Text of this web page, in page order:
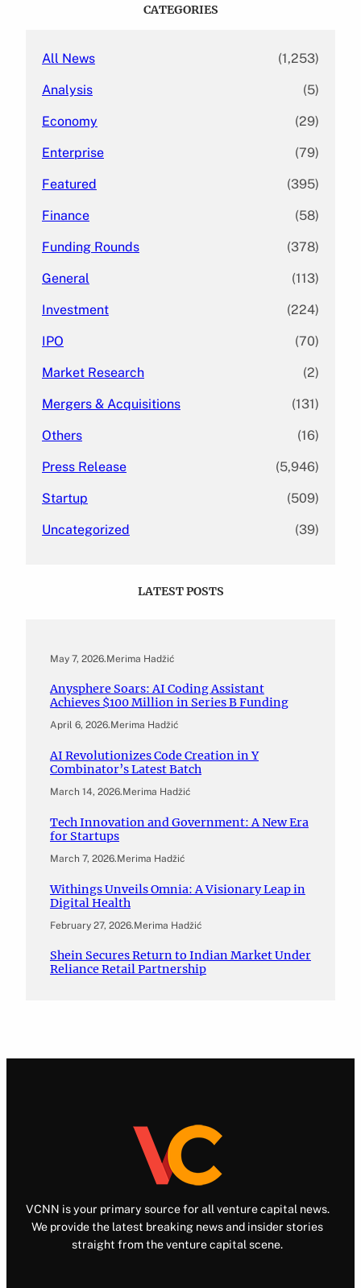
CATEGORIES
All News (1,253)
Analysis (5)
Economy (29)
Enterprise (79)
Featured (395)
Finance (58)
Funding Rounds (378)
General (113)
Investment (224)
IPO (70)
Market Research (2)
Mergers & Acquisitions (131)
Others (16)
Press Release (5,946)
Startup (509)
Uncategorized (39)
LATEST POSTS
May 7, 2026.Merima Hadžić
Anysphere Soars: AI Coding Assistant
Achieves $100 Million in Series B Funding
April 6, 2026.Merima Hadžić
AI Revolutionizes Code Creation in Y
Combinator’s Latest Batch
March 14, 2026.Merima Hadžić
Tech Innovation and Government: A New Era
for Startups
March 7, 2026.Merima Hadžić
Withings Unveils Omnia: A Visionary Leap in
Digital Health
February 27, 2026.Merima Hadžić
Shein Secures Return to Indian Market Under
Reliance Retail Partnership
VCNN is your primary source for all venture capital news.
We provide the latest breaking news and insider stories
straight from the venture capital scene.